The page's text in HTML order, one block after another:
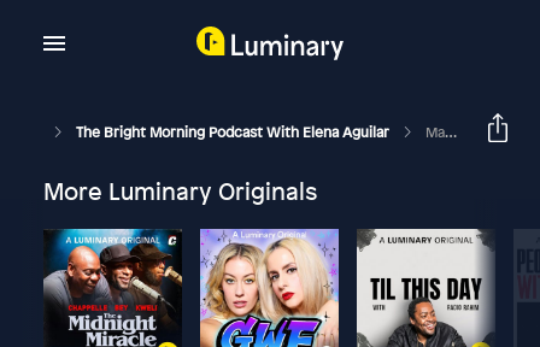
The Bright Morning Podcast With Elena Aguilar Make Virtual Spaces Come Alive: Episode 287
More Luminary Originals